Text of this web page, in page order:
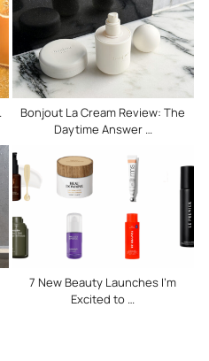
Bonjout La Cream Review: The
Daytime Answer …
7 New Beauty Launches I’m
Excited to …